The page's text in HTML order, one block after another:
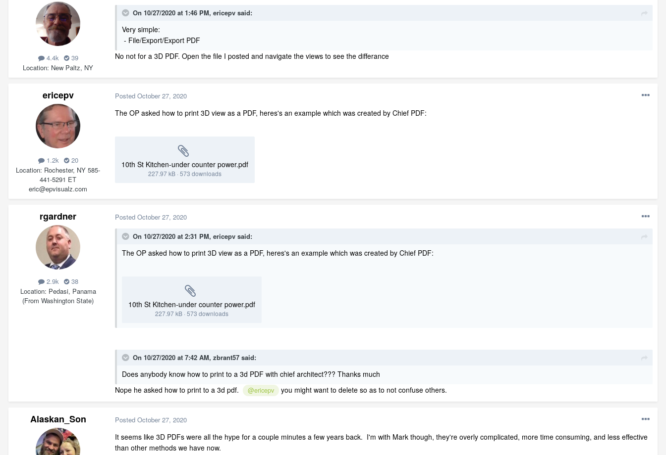
4.4k
39
Location New Paltz, NY
On 10/27/2020 at 1:46 PM, ericepv said:
Very simple:
- File/Export/Export PDF
No not for a 3D PDF. Open the file I posted and navigate the views to see the differance
ericepv
1.2k
20
Location Rochester, NY 585-
441-5291 ET
eric@epvisualz.com
Posted October 27, 2020
The OP asked how to print 3D view as a PDF, heres's an example which was created by Chief PDF:
10th St Kitchen-under counter power.pdf
227.97 kB · 573 downloads
rgardner
2.9k
38
Location Pedasi, Panama
(From Washington State)
Posted October 27, 2020
On 10/27/2020 at 2:31 PM, ericepv said:
The OP asked how to print 3D view as a PDF, heres's an example which was created by Chief PDF:
10th St Kitchen-under counter power.pdf
227.97 kB · 573 downloads
On 10/27/2020 at 7:42 AM, zbrant57 said:
Does anybody know how to print to a 3d PDF with chief architect??? Thanks much
Nope he asked how to print to a 3d pdf.
@ericepv you might want to delete so as to not confuse others.
Alaskan_Son Posted October 27, 2020
It seems like 3D PDFs were all the hype for a couple minutes a few years back. I'm with Mark though, they're overly complicated, more time consuming, and less effective
than other methods we have now.